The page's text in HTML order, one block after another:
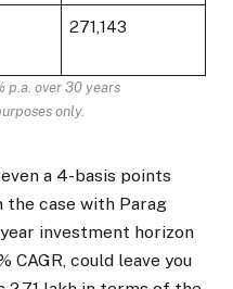
271,143
p.a. over 30 years
only.
a 4-basis points
the case with Parag
investment horizon
CAGR, could leave you